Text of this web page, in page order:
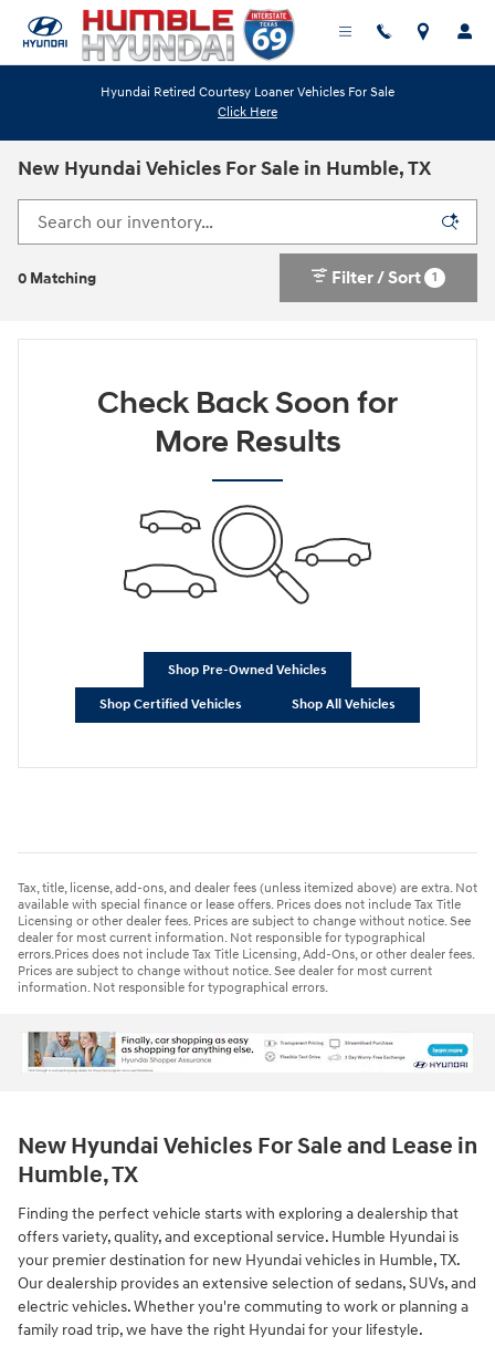
Skip to main content
Hyundai Retired Courtesy Loaner Vehicles For Sale
Click Here
New Hyundai Vehicles For Sale in Humble, TX
0 Matching Filter / Sort 1
Check Back Soon for
More Results
Shop Pre-Owned Vehicles
Shop Certified Vehicles Shop All Vehicles
Tax, title, license, add-ons, and dealer fees (unless itemized above) are extra. Not
available with special finance or lease offers. Prices does not include Tax Title
Licensing or other dealer fees. Prices are subject to change without notice. See
dealer for most current information. Not responsible for typographical
errors.Prices does not include Tax Title Licensing, Add-Ons, or other dealer fees.
Prices are subject to change without notice. See dealer for most current
information. Not responsible for typographical errors.
New Hyundai Vehicles For Sale and Lease in
Humble, TX
Finding the perfect vehicle starts with exploring a dealership that
offers variety, quality, and exceptional service. Humble Hyundai is
your premier destination for new Hyundai vehicles in Humble, TX.
Our dealership provides an extensive selection of sedans, SUVs, and
electric vehicles. Whether you're commuting to work or planning a
family road trip, we have the right Hyundai for your lifestyle.